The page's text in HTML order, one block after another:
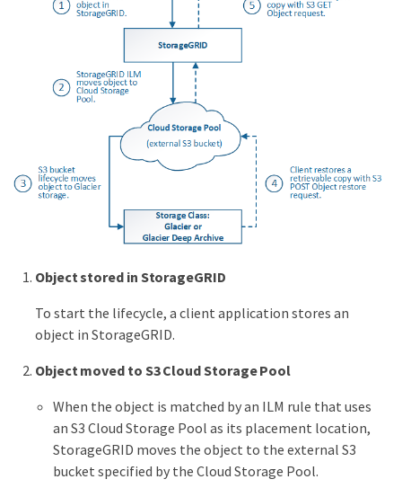
Object stored in StorageGRID
To start the lifecycle, a client application stores an
object in StorageGRID.
Object moved to S3 Cloud Storage Pool
When the object is matched by an ILM rule that uses
an S3 Cloud Storage Pool as its placement location,
StorageGRID moves the object to the external S3
bucket specified by the Cloud Storage Pool.